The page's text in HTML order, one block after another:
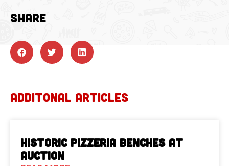
SHARE
ADDITONAL ARTICLES
Historic Pizzeria Benches at
Auction